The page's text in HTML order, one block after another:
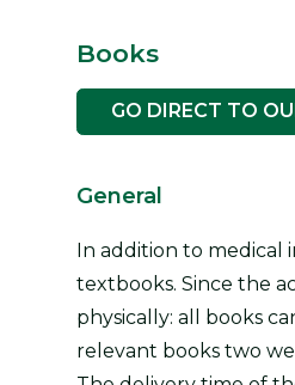
Books
GO DIRECT TO
General
In addition to medical
textbooks. Since the
physically: all books
relevant books two